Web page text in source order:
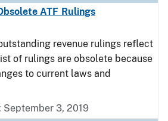
ATF Rulings
revenue rulings reflect
of rulings are obsolete because
to current laws and
September 3, 2019